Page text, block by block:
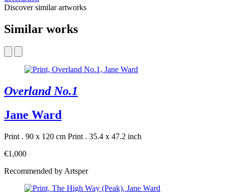
Discover similar artworks
Similar works
Overland No.1
Jane Ward
Print . 90 x 120 cm Print . 35.4 x 47.2 inch
€1,000
Recommended by Artsper